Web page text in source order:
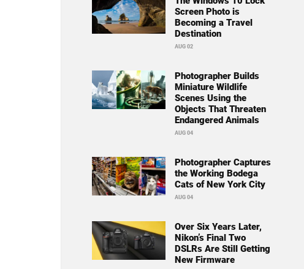
Screen Photo is
Becoming a Travel
Destination
AUG 02
Photographer Builds
Miniature Wildlife
Scenes Using the
Objects That Threaten
Endangered Animals
AUG 04
Photographer Captures
the Working Bodega
Cats of New York City
AUG 04
Over Six Years Later,
Nikon’s Final Two
DSLRs Are Still Getting
New Firmware